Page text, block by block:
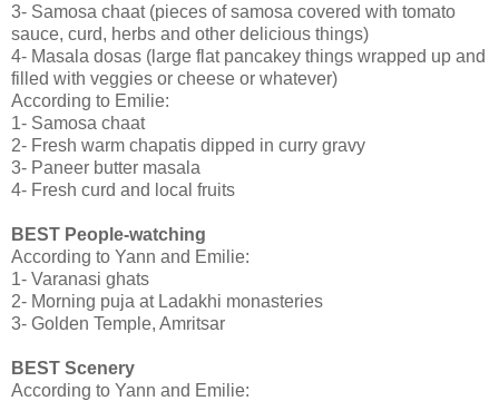
3- Samosa chaat (pieces of samosa covered with tomato
sauce, curd, herbs and other delicious things)
4- Masala dosas (large flat pancakey things wrapped up and
filled with veggies or cheese or whatever)
According to Emilie:
1- Samosa chaat
2- Fresh warm chapatis dipped in curry gravy
3- Paneer butter masala
4- Fresh curd and local fruits
BEST People-watching
According to Yann and Emilie:
1- Varanasi ghats
2- Morning puja at Ladakhi monasteries
3- Golden Temple, Amritsar
BEST Scenery
According to Yann and Emilie: